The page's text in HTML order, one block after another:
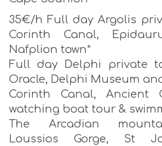
35€/h Full day Argolis
Corinth Canal,
Nafplion town*
Full day Delphi private
Oracle, Delphi Museum
Corinth Canal, Ancient
watching boat tour &
The Arcadian
Loussios Gorge, St